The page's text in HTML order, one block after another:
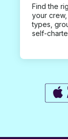
Find the
your
types,
self-